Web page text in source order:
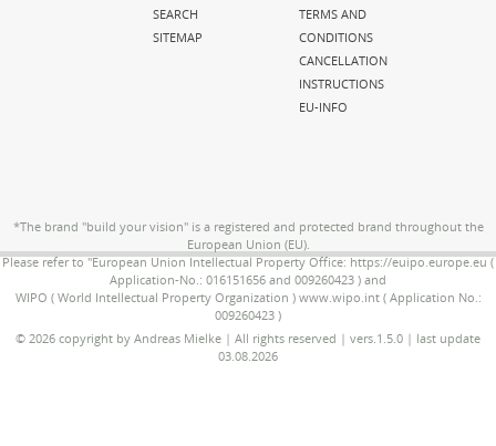
SEARCH
SITEMAP
TERMS AND
CONDITIONS
CANCELLATION
INSTRUCTIONS
EU-INFO
*The brand "build your vision" is a registered and protected brand throughout the
European Union (EU).
Please refer to "European Union Intellectual Property Office: https://euipo.europe.eu (
Application-No.: 016151656 and 009260423 ) and
WIPO ( World Intellectual Property Organization ) www.wipo.int ( Application No.:
009260423 )
© 2026 copyright by Andreas Mielke | All rights reserved | vers.1.5.0 | last update
03.08.2026